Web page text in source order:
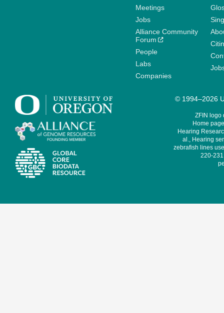
Meetings
Jobs
Alliance Community
Forum
People
Labs
Companies
© 1994–2026
ZFIN logo
Home
Hearing
al., Hearing
zebrafish lines
220-